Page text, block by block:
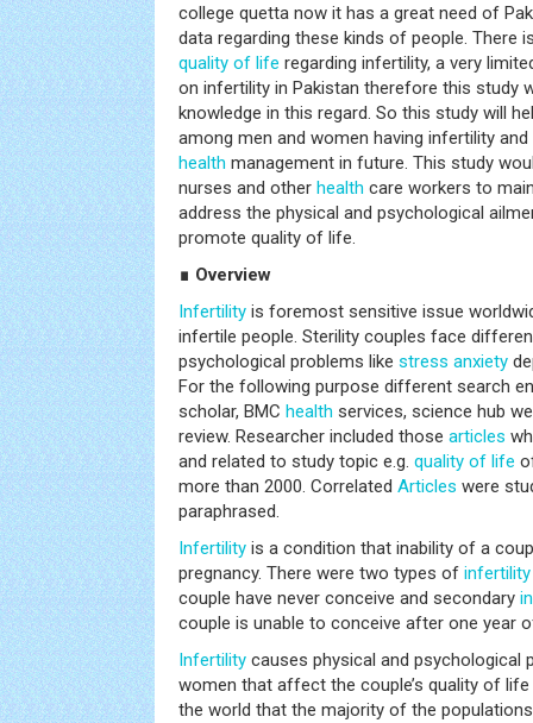
college quetta now it has a great need of
data regarding these kinds of people. There
quality of life regarding infertility, a very
on infertility in Pakistan therefore this study
knowledge in this regard. So this study will
among men and women having infertility
health management in future. This study
nurses and other health care workers to
address the physical and psychological
promote quality of life.
∎ Overview
Infertility is foremost sensitive issue
infertile people. Sterility couples face
psychological problems like stress anxiety
For the following purpose different search
scholar, BMC health services, science hub
review. Researcher included those articles
and related to study topic e.g. quality of life
more than 2000. Correlated Articles were
paraphrased.
Infertility is a condition that inability of a
pregnancy. There were two types of infertility
couple have never conceive and secondary
couple is unable to conceive after one year
Infertility causes physical and psychological
women that affect the couple’s quality of life
the world that the majority of the